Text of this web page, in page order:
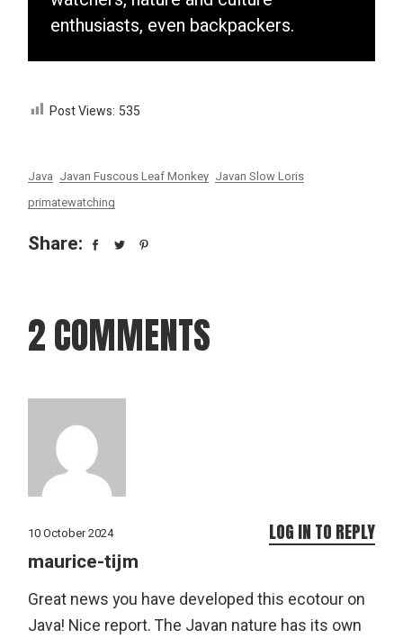
enthusiasts, even backpackers.
Post Views: 535
Java Javan Fuscous Leaf Monkey Javan Slow Loris
primatewatching
Share:
2 COMMENTS
10 October 2024
maurice-tijm
Great news you have developed this ecotour on
Java! Nice report. The Javan nature has its own
LOG IN TO REPLY